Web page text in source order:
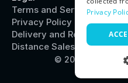
Terms and Service
Privacy Policy
Delivery and Refund Policy
Distance Sales Agreement
© 2025
Privacy